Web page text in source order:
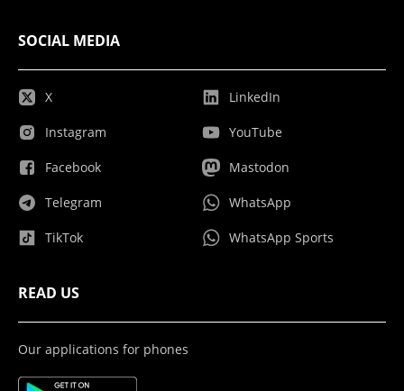
SOCIAL MEDIA
X
Instagram
Facebook
Telegram
TikTok
LinkedIn
YouTube
Mastodon
WhatsApp
WhatsApp Sports
READ US
Our applications for phones